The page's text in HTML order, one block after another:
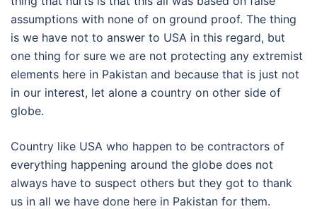
assumptions with none of on ground proof. The thing
is we have not to answer to USA in this regard, but
one thing for sure we are not protecting any extremist
elements here in Pakistan and because that is just not
in our interest, let alone a country on other side of
globe.
Country like USA who happen to be contractors of
everything happening around the globe does not
always have to suspect others but they got to thank
us in all we have done here in Pakistan for them.